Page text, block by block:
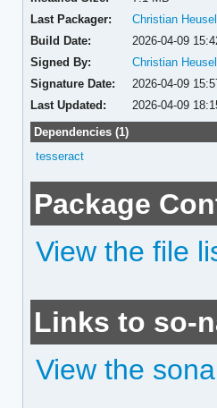
Last Packager:
Christian Heusel
Build Date:
2026-04-09
Signed By:
Christian Heusel
Signature Date:
2026-04-09
Last Updated:
2026-04-09
Dependencies (1)
tesseract
Package
View the file
Links to so-
View the